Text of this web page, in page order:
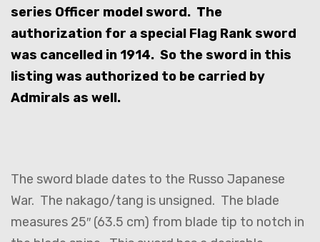
series Officer model sword. The
authorization for a special Flag Rank sword
was cancelled in 1914. So the sword in this
listing was authorized to be carried by
Admirals as well.
The sword blade dates to the Russo Japanese
War. The nakago/tang is unsigned. The blade
measures 25″ (63.5 cm) from blade tip to notch in